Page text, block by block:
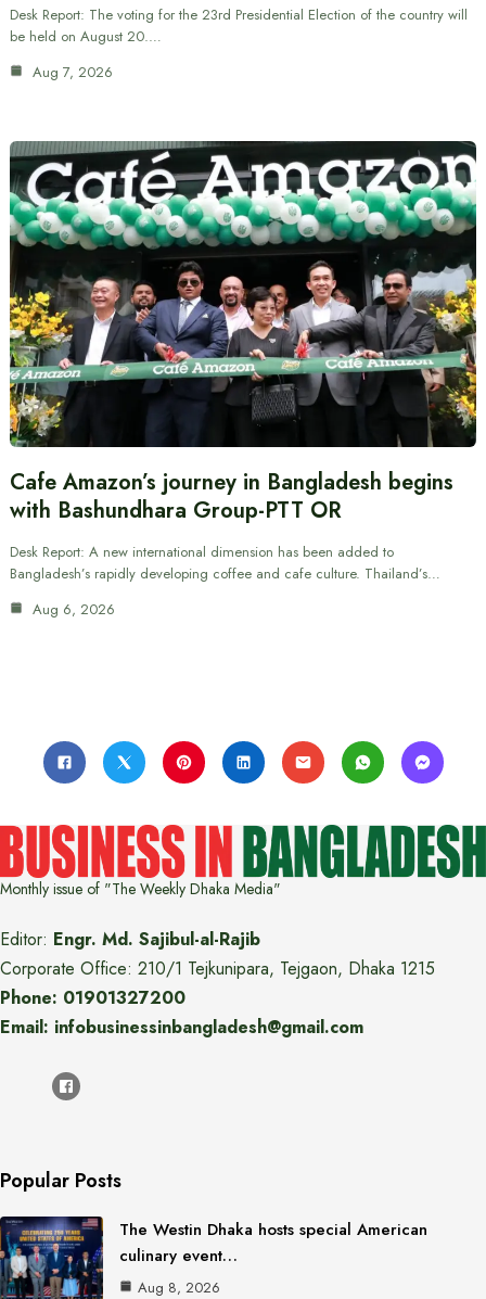
Desk Report: The voting for the 23rd Presidential Election of the country will
be held on August 20.…
Aug 7, 2026
Cafe Amazon’s journey in Bangladesh begins
with Bashundhara Group-PTT OR
Desk Report: A new international dimension has been added to
Bangladesh’s rapidly developing coffee and cafe culture. Thailand’s…
Aug 6, 2026
Monthly issue of "The Weekly Dhaka Media"
Editor: Engr. Md. Sajibul-al-Rajib
Corporate Office: 210/1 Tejkunipara, Tejgaon, Dhaka 1215
Phone: 01901327200
Email: infobusinessinbangladesh@gmail.com
Popular Posts
The Westin Dhaka hosts special American
culinary event…
Aug 8, 2026